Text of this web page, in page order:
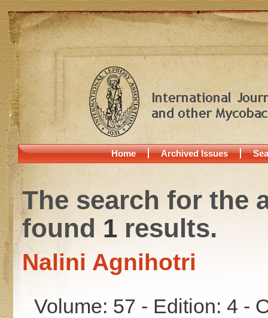
Home Archived Issues
The search for the
found 1results.
Nalini Agnihotri
Volume: 57 - Edition: 4 -